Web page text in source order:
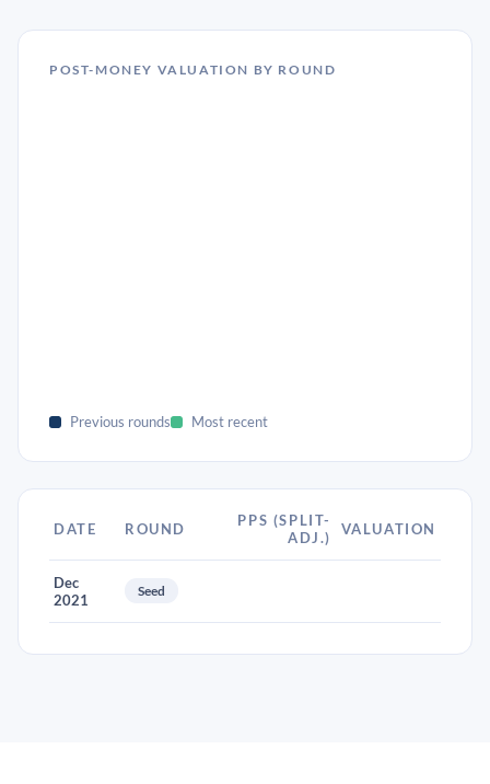
POST-MONEY VALUATION BY ROUND
Previous rounds Most recent
DATE ROUND
PPS (SPLIT-
ADJ.)
VALUATION
Dec
2021
Seed